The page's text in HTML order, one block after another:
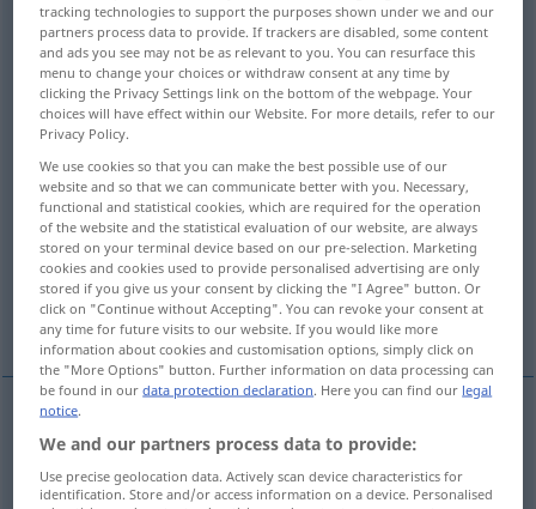
Overview of all translations
(For more details, click/tap on the translation)
geprüft
Anwärter…, eine Beförderung erwartend
nicht ausgezahlt
sobald eine Stelle frei wird
geprüft passedwith success
tracking technologies to support the purposes shown under we and our
partners process data to provide. If trackers are disabled, some content
and ads you see may not be as relevant to you. You can resurface this
menu to change your choices or withdraw consent at any time by
clicking the Privacy Settings link on the bottom of the webpage. Your
choices will have effect within our Website. For more details, refer to our
Privacy Policy.
We use cookies so that you can make the best possible use of our
website and so that we can communicate better with you. Necessary,
functional and statistical cookies, which are required for the operation
of the website and the statistical evaluation of our website, are always
stored on your terminal device based on our pre-selection. Marketing
cookies and cookies used to provide personalised advertising are only
stored if you give us your consent by clicking the "I Agree" button. Or
click on "Continue without Accepting". You can revoke your consent at
any time for future visits to our website. If you would like more
information about cookies and customisation options, simply click on
the "More Options" button. Further information on data processing can
be found in ourdata protection declaration. Here you can find our legal
notice.
We and our partners process data to provide:
Use precise geolocation data. Actively scan device characteristics for
identification. Store and/or access information on a device. Personalised